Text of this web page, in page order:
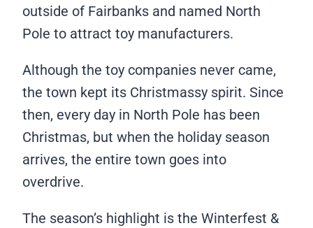
outside of Fairbanks and named North
Pole to attract toy manufacturers.
Although the toy companies never came,
the town kept its Christmassy spirit. Since
then, every day in North Pole has been
Christmas, but when the holiday season
arrives, the entire town goes into
overdrive.
The season’s highlight is the Winterfest &